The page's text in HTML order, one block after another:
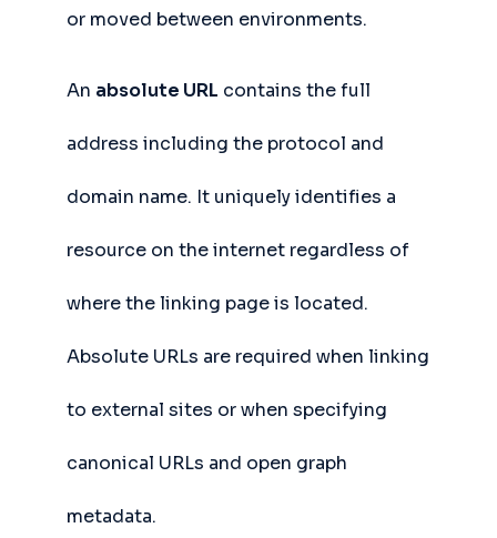
or moved between environments.
An absolute URL contains the full
address including the protocol and
domain name. It uniquely identifies a
resource on the internet regardless of
where the linking page is located.
Absolute URLs are required when linking
to external sites or when specifying
canonical URLs and open graph
metadata.